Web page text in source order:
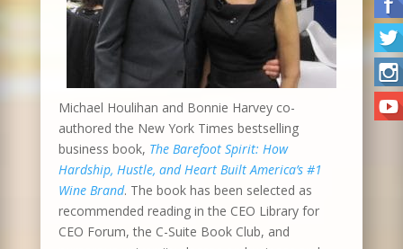
Michael Houlihan and Bonnie Harvey co-
authored the New York Times bestselling
business book, The Barefoot Spirit: How
Hardship, Hustle, and Heart Built America’s #1
Wine Brand. The book has been selected as
recommended reading in the CEO Library for
CEO Forum, the C-Suite Book Club, and